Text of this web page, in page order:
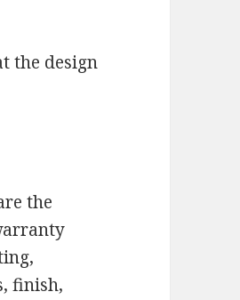
the design
the
finish,